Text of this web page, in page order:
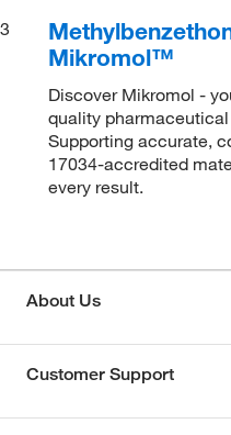
3
Mikromol™
Discover Mikromol -
quality
Supporting accurate,
17034-accredited
every result.
About Us
Customer Support